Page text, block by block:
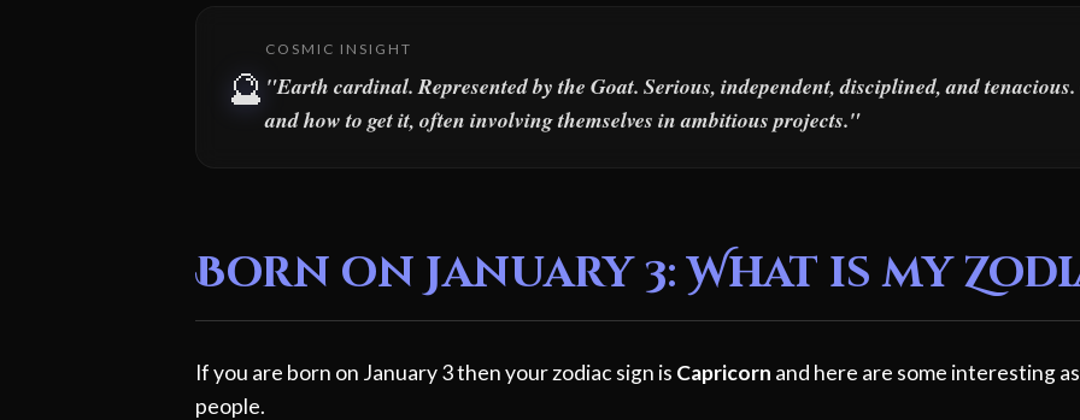
🔮
COSMIC INSIGHT
"Earth cardinal. Represented by the Goat. Serious, independent, disciplined, and
and how to get it, often involving themselves in ambitious projects."
Born on January 3: What is my
If you are born on January 3 then your zodiac sign is Capricorn and here are some interesting
people.